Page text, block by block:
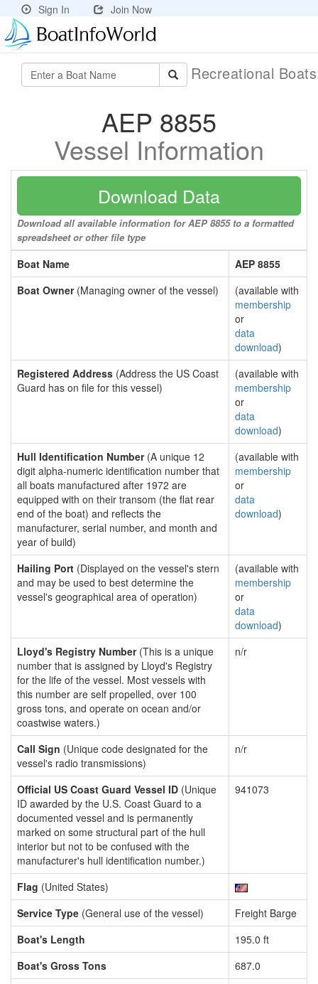
Sign In Join Now
Recreational
AEP 8855
Vessel Information
Download Data
Download all available information for AEP 8855 to a formatted
spreadsheet or other file type
Boat Name
AEP 8855
Boat Owner(Managing owner of the vessel)
(available with
membership
or
data
download)
Registered Address (Address the US Coast
Guard has on file for this vessel)
(available with
membership
or
data
download)
Hull Identification Number(A unique 12
digit alpha-numeric identification number that
all boats manufactured after 1972 are
equipped with on their transom (the flat rear
end of the boat) and reflects the
manufacturer, serial number, and month and
year of build)
(available with
membership
or
data
download)
Hailing Port (Displayed on the vessel's stern
and may be used to best determine the
vessel's geographical area of operation)
(available with
membership
or
data
download)
Lloyd's Registry Number(This is a unique
number that is assigned by Lloyd's Registry
for the life of the vessel. Most vessels with
this number are self propelled, over 100
gross tons, and operate on ocean and/or
coastwise waters.)
n/r
Call Sign (Unique code designated for the
vessel's radio transmissions)
n/r
Official US Coast Guard Vessel ID (Unique
ID awarded by the U.S. Coast Guard to a
documented vessel and is permanently
marked on some structural part of the hull
interior but not to be confused with the
manufacturer's hull identification number.)
941073
Flag (United States)
Service Type (General use of the vessel)
Freight Barge
Boat's Length
195.0 ft
Boat's Gross Tons
687.0